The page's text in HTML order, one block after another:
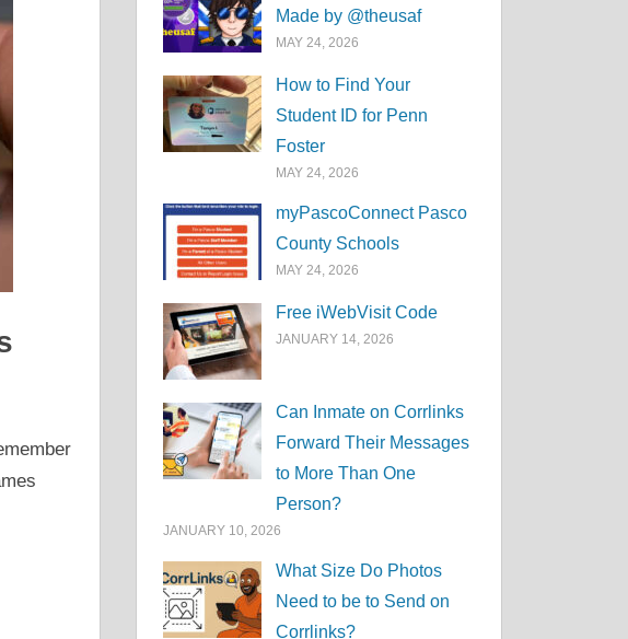
Made by @theusaf
MAY 24, 2026
How to Find Your
Student ID for Penn
Foster
MAY 24, 2026
myPascoConnect Pasco
County Schools
MAY 24, 2026
Free iWebVisit Code
JANUARY 14, 2026
Can Inmate on Corrlinks
Forward Their Messages
to More Than One
Person?
JANUARY 10, 2026
What Size Do Photos
Need to be to Send on
Corrlinks?